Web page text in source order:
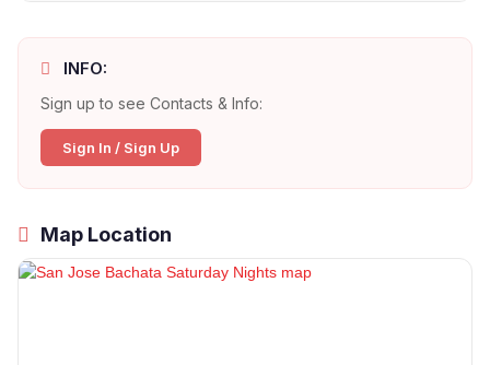
INFO:
Sign up to see Contacts & Info:
Sign In / Sign Up
Map Location